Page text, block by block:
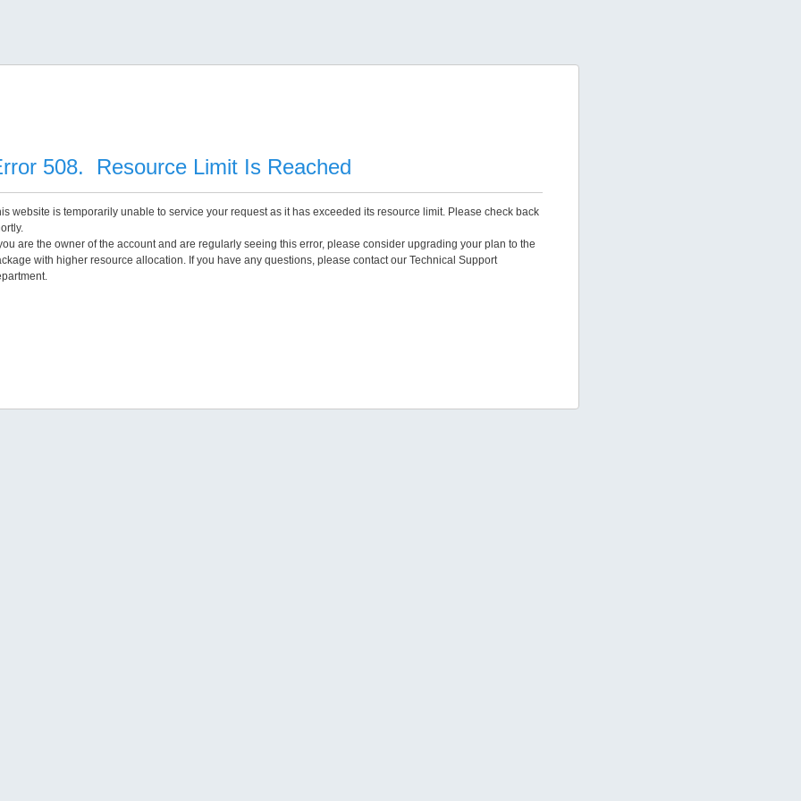
508. Resource Limit Is Reached
website is temporarily unable to service your request as it has exceeded its resource limit. Please check back
are the owner of the account and are regularly seeing this error, please consider upgrading your plan to the
with higher resource allocation. If you have any questions, please contact our Technical Support